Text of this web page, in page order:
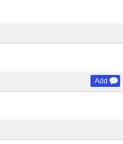
Add